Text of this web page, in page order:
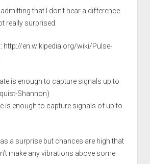
that I don’t hear a difference.
really surprised.
http://en.wikipedia.org/wiki/Pulse-
is enough to capture signals up to
Shannon)
is enough to capture signals of up to
a surprise but chances are high that
make any vibrations above some